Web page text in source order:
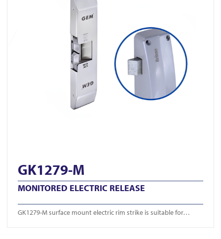
GK1279-M
MONITORED ELECTRIC RELEASE
GK1279-M surface mount electric rim strike is suitable for…